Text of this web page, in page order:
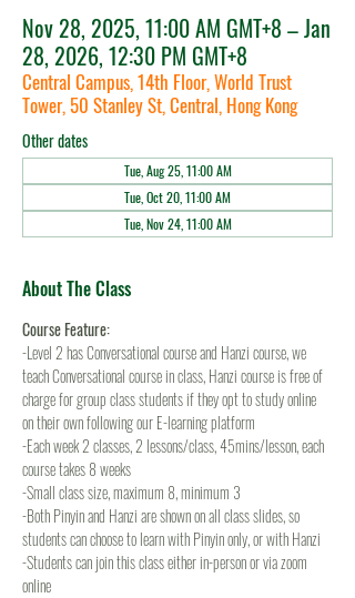
Nov 28, 2025, 11:00 AM GMT+8 – Jan
28, 2026, 12:30 PM GMT+8
Central Campus, 14th Floor, World Trust
Tower, 50 Stanley St, Central, Hong Kong
Other dates
Tue, Aug 25, 11:00 AM
Tue, Oct 20, 11:00 AM
Tue, Nov 24, 11:00 AM
About The Class
Course Feature:
-Level 2 has Conversational course and Hanzi course, we
teach Conversational course in class, Hanzi course is free of
charge for group class students if they opt to study online
on their own following our E-learning platform
-Each week 2 classes, 2 lessons/class, 45mins/lesson, each
course takes 8 weeks
-Small class size, maximum 8, minimum 3
-Both Pinyin and Hanzi are shown on all class slides, so
students can choose to learn with Pinyin only, or with Hanzi
-Students can join this class either in-person or via zoom
online